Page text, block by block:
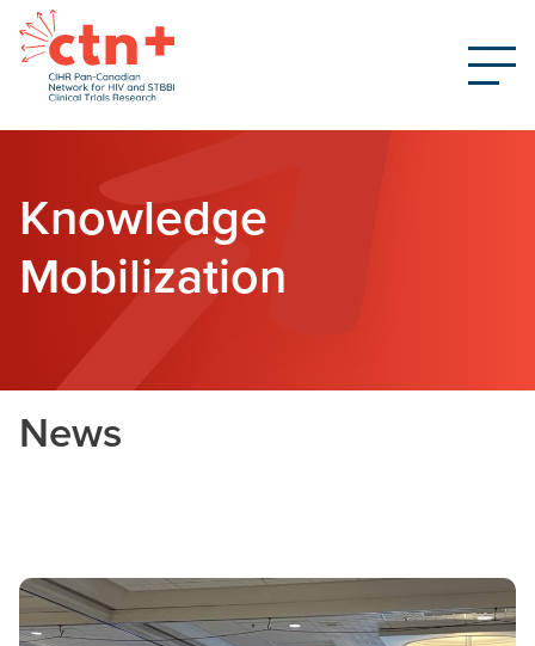
Knowledge
Mobilization
News